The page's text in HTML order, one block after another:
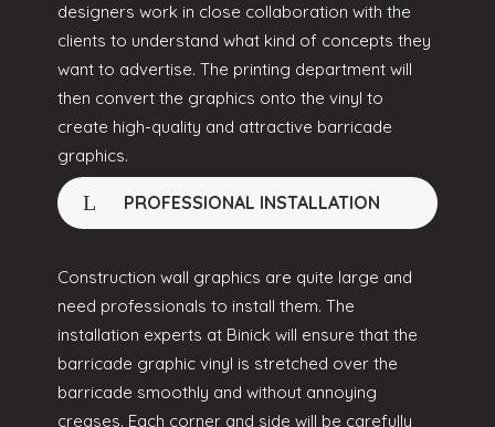
designers work in close collaboration with the
clients to understand what kind of concepts they
want to advertise. The printing department will
then convert the graphics onto the vinyl to
create high-quality and attractive barricade
graphics.
PROFESSIONAL INSTALLATION
Construction wall graphics are quite large and
need professionals to install them. The
installation experts at Binick will ensure that the
barricade graphic vinyl is stretched over the
barricade smoothly and without annoying
creases. Each corner and side will be carefully